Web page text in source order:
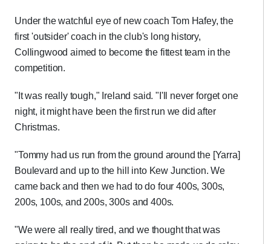
Under the watchful eye of new coach Tom Hafey, the
first 'outsider' coach in the club's long history,
Collingwood aimed to become the fittest team in the
competition.
"It was really tough," Ireland said. "I'll never forget one
night, it might have been the first run we did after
Christmas.
"Tommy had us run from the ground around the [Yarra]
Boulevard and up to the hill into Kew Junction. We
came back and then we had to do four 400s, 300s,
200s, 100s, and 200s, 300s and 400s.
"We were all really tired, and we thought that was